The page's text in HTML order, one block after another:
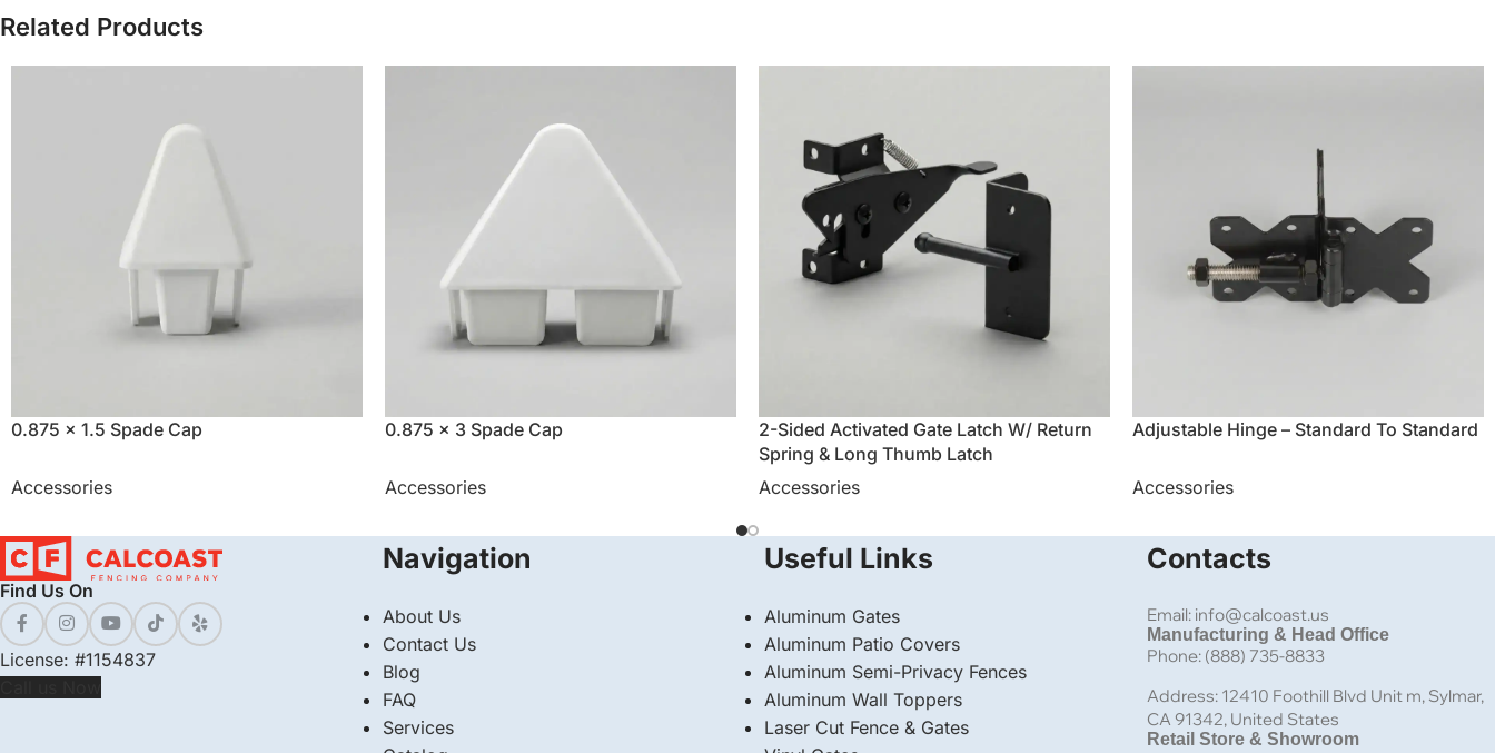
Related Products
0.875 x 1.5 Spade Cap
Accessories
0.875 x 3 Spade Cap
Accessories
2-Sided Activated Gate Latch W/ Return
Spring & Long Thumb Latch
Accessories
Adjustable Hinge – Standard To Standard
Accessories
Find Us On
License: #1154837
Navigation
About Us
Contact Us
Blog
FAQ
Services
Useful Links
Aluminum Gates
Aluminum Patio Covers
Aluminum Semi-Privacy Fences
Aluminum Wall Toppers
Laser Cut Fence & Gates
Contacts
Email: info@calcoast.us
Manufacturing & Head Office
Phone: (888) 735-8833
Address: 12410 Foothill Blvd Unit m, Sylmar,
CA 91342, United States
Retail Store & Showroom